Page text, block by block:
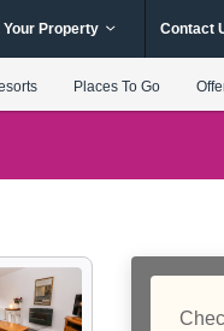
Your Property Contact
Places To Go